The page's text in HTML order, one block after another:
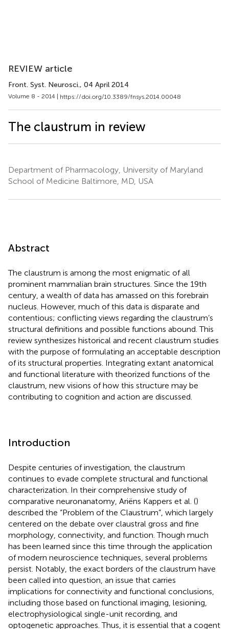
REVIEW article
Front. Syst. Neurosci., 04 April 2014
Volume 8 - 2014 | https://doi.org/10.3389/fnsys.2014.00048
The claustrum in review
Department of Pharmacology, University of Maryland
School of Medicine Baltimore, MD, USA
Abstract
The claustrum is among the most enigmatic of all
prominent mammalian brain structures. Since the 19th
century, a wealth of data has amassed on this forebrain
nucleus. However, much of this data is disparate and
contentious; conflicting views regarding the claustrum’s
structural definitions and possible functions abound. This
review synthesizes historical and recent claustrum studies
with the purpose of formulating an acceptable description
of its structural properties. Integrating extant anatomical
and functional literature with theorized functions of the
claustrum, new visions of how this structure may be
contributing to cognition and action are discussed.
Introduction
Despite centuries of investigation, the claustrum
continues to evade complete structural and functional
characterization. In their comprehensive study of
comparative neuronanatomy, Ariëns Kappers et al. ()
described the “Problem of the Claustrum”, which largely
centered on the debate over claustral gross and fine
morphology, connectivity, and function. Though much
has been learned since this time through the application
of modern neuroscience techniques, several problems
persist. Notably, the exact borders of the claustrum have
been called into question, an issue that carries
implications for connectivity and functional conclusions,
including those based on functional imaging, lesioning,
electrophysiological single-unit recording, and
optogenetic approaches. Thus, it is essential that a cogent